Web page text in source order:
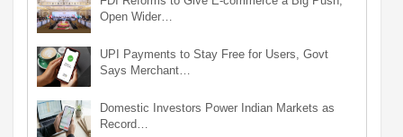
Open Wider…
UPI Payments to Stay Free for Users, Govt
Says Merchant…
Domestic Investors Power Indian Markets as
Record…